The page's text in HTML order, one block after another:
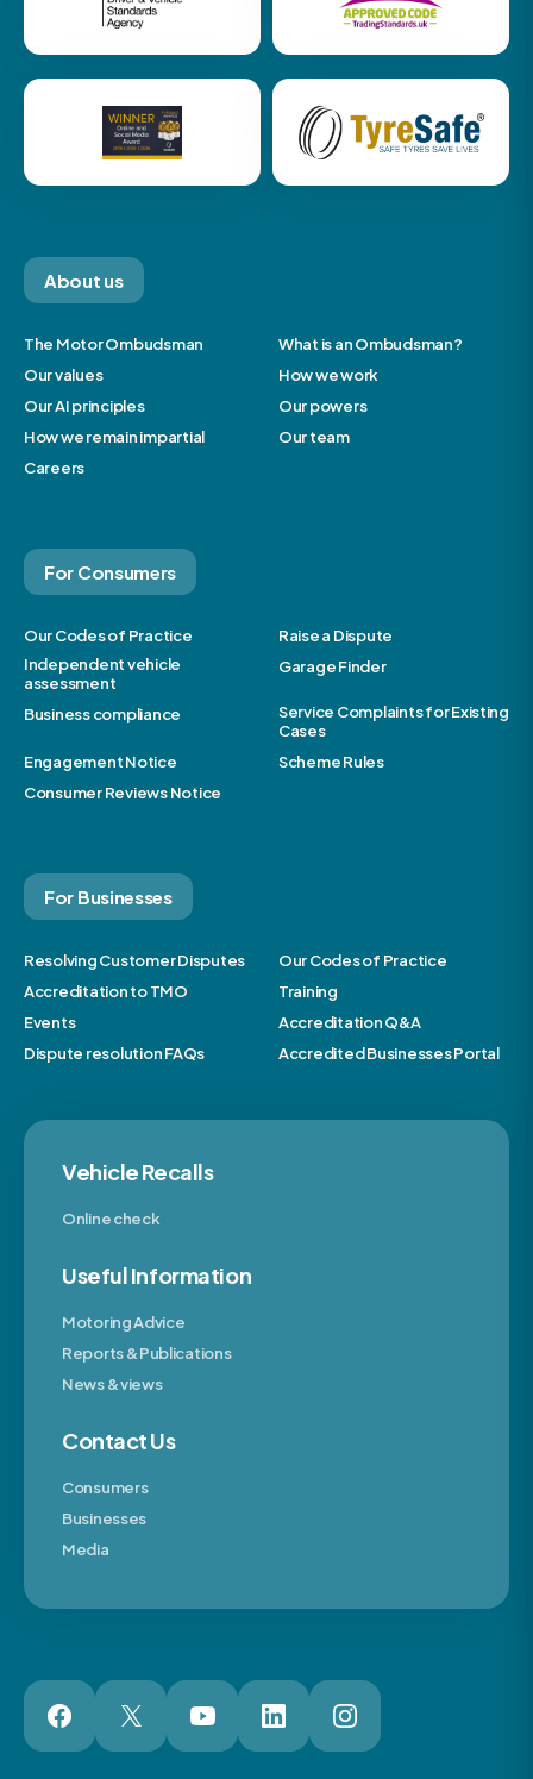
About us
The Motor Ombudsman
What is an Ombudsman?
Our values
How we work
Our AI principles
Our powers
How we remain impartial
Our team
Careers
For Consumers
Our Codes of Practice
Raise a Dispute
Independent vehicle
assessment
Garage Finder
Business compliance
Service Complaints for Existing
Cases
Engagement Notice
Scheme Rules
Consumer Reviews Notice
For Businesses
Resolving Customer Disputes
Our Codes of Practice
Accreditation to TMO
Training
Events
Accreditation Q&A
Dispute resolution FAQs
Accredited Businesses Portal
Vehicle Recalls
Online check
Useful Information
Motoring Advice
Reports & Publications
News & views
Contact Us
Consumers
Businesses
Media